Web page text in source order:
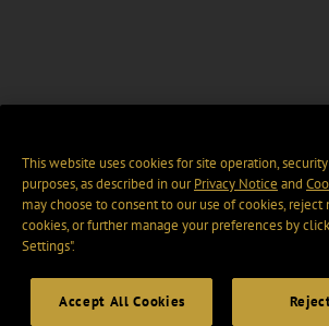
This website uses cookies for site operation,
purposes, as described in ourPrivacy Notice and
may choose to consent to our use of cookies, reject
cookies, or further manage your preferences by
Settings".
Accept All Cookies